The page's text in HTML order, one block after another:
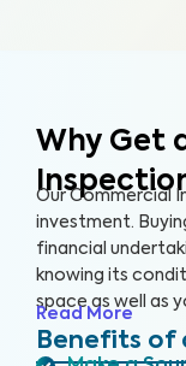
Why Get
Our Commercial
investment.
financial
knowing its
space as well as
property
assess the ins
Read More
Benefits of